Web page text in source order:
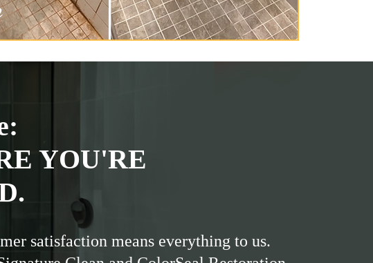
YOU'RE
satisfaction means everything to us.